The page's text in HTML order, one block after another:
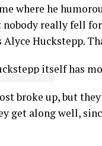
where he
nobody really fell
Huckstepp.
itself has
broke up, but
get along well,